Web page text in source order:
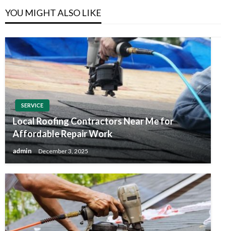
YOU MIGHT ALSO LIKE
SERVICE
Local Roofing Contractors Near Me for
Affordable Repair Work
admin December 3, 2025